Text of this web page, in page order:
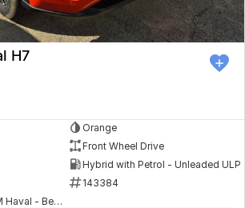
H7
Orange
Front Wheel Drive
Hybrid with Petrol - Unleaded ULP
143384
National Capital GWM Haval - Belconnen